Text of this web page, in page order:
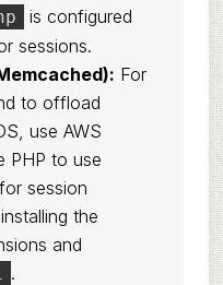
is configured
sessions.
For
to offload
use AWS
PHP to use
session
the
and
.